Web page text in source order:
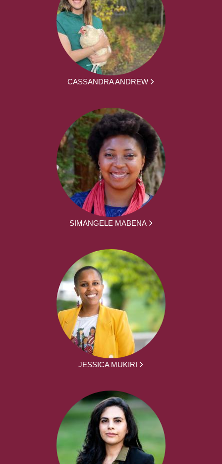
CASSANDRA ANDREW
SIMANGELE MABENA
JESSICA MUKIRI